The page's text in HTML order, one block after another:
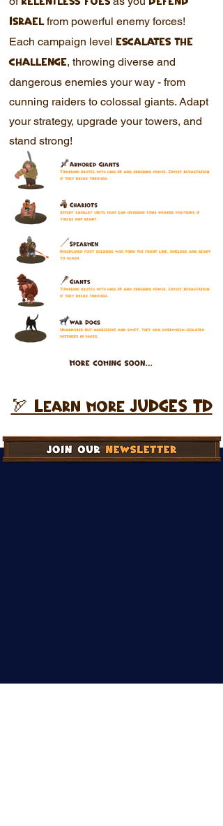
Israelfrom powerful enemy forces!
Each campaign level escalates the
challenge, throwing diverse and
dangerous enemies your way - from
cunning raiders to colossal giants. Adapt
your strategy, upgrade your towers, and
stand strong!
🏹 Learn more JUDGES TD